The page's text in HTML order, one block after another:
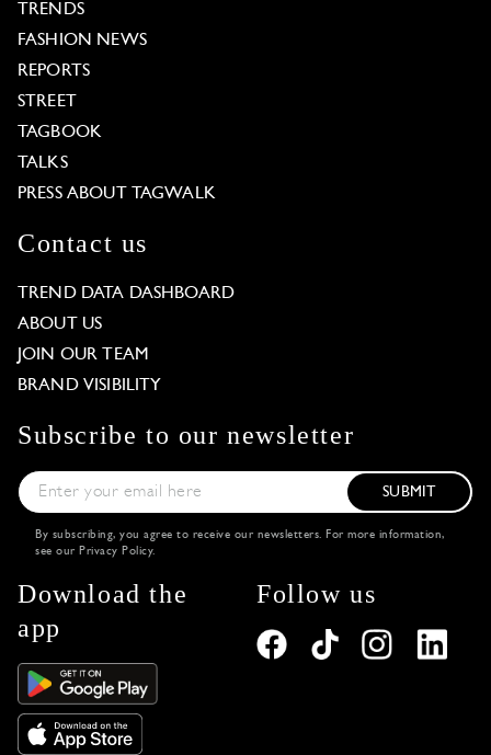
TRENDS
FASHION NEWS
REPORTS
STREET
TAGBOOK
TALKS
PRESS ABOUT TAGWALK
Contact us
TREND DATA DASHBOARD
ABOUT US
JOIN OUR TEAM
BRAND VISIBILITY
Subscribe to our newsletter
SUBMIT
By subscribing, you agree to receive our newsletters. For more information,
see our Privacy Policy.
Download the
app
Follow us